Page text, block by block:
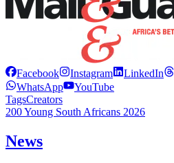
Facebook Instagram LinkedIn
WhatsApp
YouTube
TagsCreators
200 Young South Africans 2026
News